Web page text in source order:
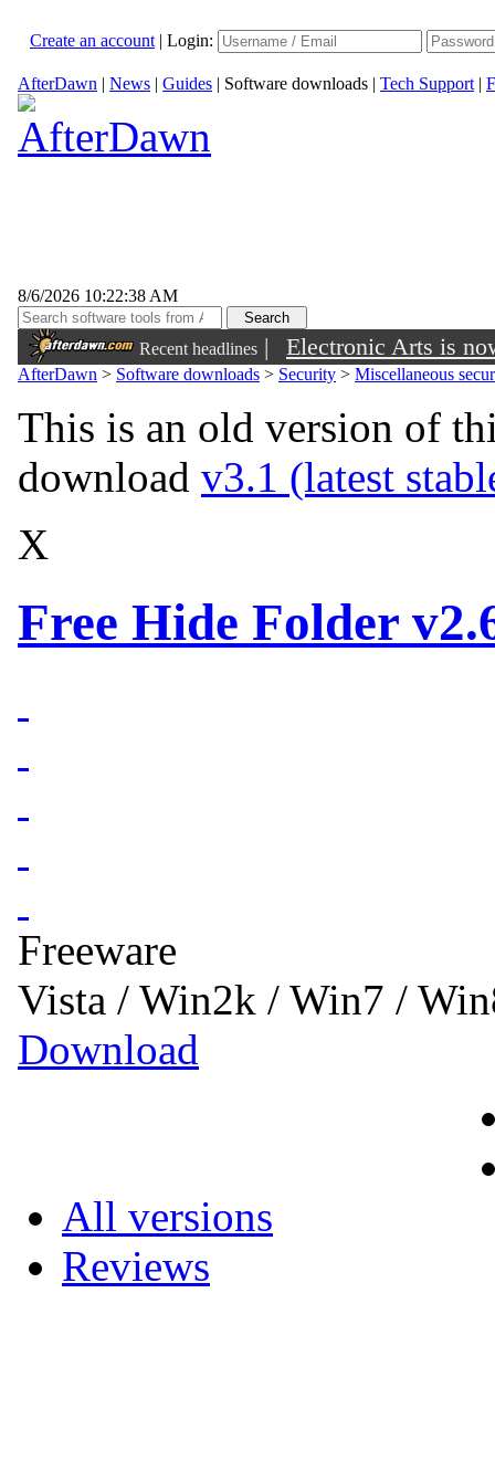
Create an account | Login:
AfterDawn | News | Guides | Software downloads | Tech Support |
8/6/2026 10:22:38 AM
Recent headlines | Electronic Arts is
AfterDawn > Software downloads > Security > Miscellaneous
This is an old version of
download v3.1 (latest
X
Free Hide Folder
Freeware
Vista / Win2k / Win7 /
Download
All versions
Reviews